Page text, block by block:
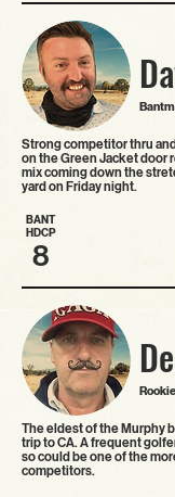
Strong competitor thru
on the Green Jacket door
mix coming down the
yard on Friday night.
BANT
HDCP
8
The eldest of the Murphy
trip to CA. A frequent
so could be one of the
competitors.